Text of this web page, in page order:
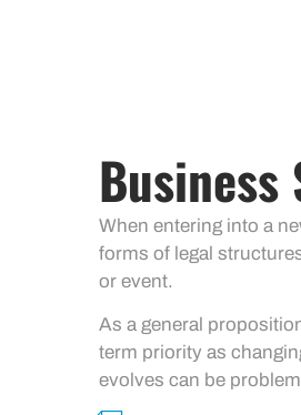
When entering into a
forms of legal
or event.
As a general
term priority as
evolves can be